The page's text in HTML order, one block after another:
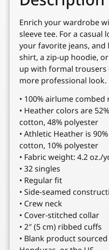
Enrich your wardrobe
sleeve tee. For a casual
your favorite jeans,
shirt, a zip-up hoodie,
up with formal trousers
more professional look.
• 100% airlume
• Heather colors are
cotton, 48% polyester
• Athletic Heather is
cotton, 10% polyester
• Fabric weight: 4.2 oz./
• 32 singles
• Regular fit
• Side-seamed
• Crew neck
• Cover-stitched collar
• 2″ (5 cm) ribbed cuffs
• Blank product